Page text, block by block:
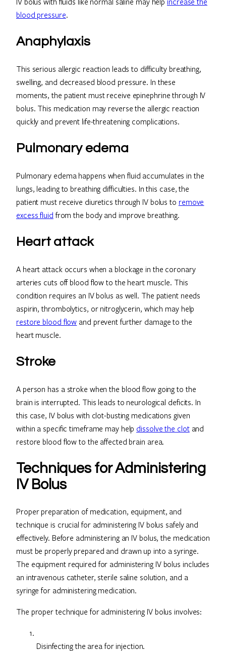
blood pressure.
Anaphylaxis
This serious allergic reaction leads to difficulty breathing,
swelling, and decreased blood pressure. In these
moments, the patient must receive epinephrine through IV
bolus. This medication may reverse the allergic reaction
quickly and prevent life-threatening complications.
Pulmonary edema
Pulmonary edema happens when fluid accumulates in the
lungs, leading to breathing difficulties. In this case, the
patient must receive diuretics through IV bolus to remove
excess fluid from the body and improve breathing.
Heart attack
A heart attack occurs when a blockage in the coronary
arteries cuts off blood flow to the heart muscle. This
condition requires an IV bolus as well. The patient needs
aspirin, thrombolytics, or nitroglycerin, which may help
restore blood flow and prevent further damage to the
heart muscle.
Stroke
A person has a stroke when the blood flow going to the
brain is interrupted. This leads to neurological deficits. In
this case, IV bolus with clot-busting medications given
within a specific timeframe may help dissolve the clotand
restore blood flow to the affected brain area.
Techniques for Administering
IV Bolus
Proper preparation of medication, equipment, and
technique is crucial for administering IV bolus safely and
effectively. Before administering an IV bolus, the medication
must be properly prepared and drawn up into a syringe.
The equipment required for administering IV bolus includes
an intravenous catheter, sterile saline solution, and a
syringe for administering medication.
The proper technique for administering IV bolus involves:
Disinfecting the area for injection.